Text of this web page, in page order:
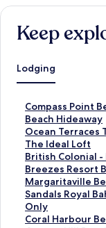
Keep
Lodging
Compass Point
S
t
a
n
d
a
r
d
L
i
Beach Hideaway
S
t
a
n
d
a
r
d
L
Ocean Terraces
S
t
a
n
d
a
r
d
The Ideal Loft
S
t
a
n
d
a
r
British Colonial -
S
t
a
n
d
a
Breezes Resort
S
t
a
n
d
Margaritaville
S
t
a
n
Sandals Royal
Only
S
t
a
Coral Harbour
S